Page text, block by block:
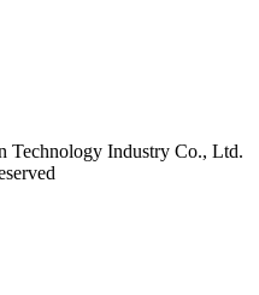
Technology Industry Co., Ltd.